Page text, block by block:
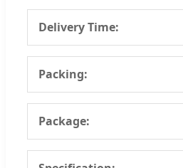
Delivery Time:
Packing:
Package: